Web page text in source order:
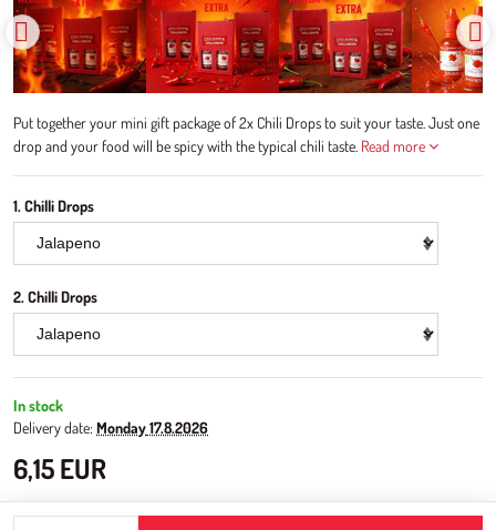
Put together your mini gift package of 2x Chili Drops to suit your taste. Just one
drop and your food will be spicy with the typical chili taste. Read more
1. Chilli Drops
2. Chilli Drops
In stock
Delivery date: Monday17.8.2026
6,15 EUR